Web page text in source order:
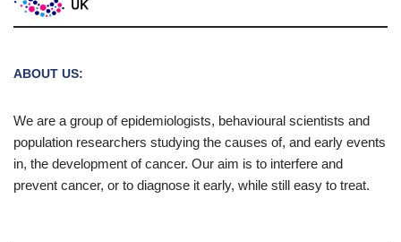
ABOUT US:
We are a group of epidemiologists, behavioural scientists and
population researchers studying the causes of, and early events
in, the development of cancer. Our aim is to interfere and
prevent cancer, or to diagnose it early, while still easy to treat.